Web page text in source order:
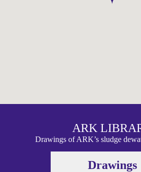
ARK
Drawings of ARK’s sludge
Drawings